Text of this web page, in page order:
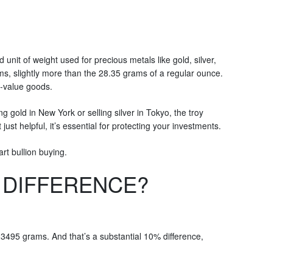
of weight used for precious metals like gold, silver,
slightly more than the 28.35 grams of a regular ounce.
goods.
gold in New York or selling silver in Tokyo, the troy
helpful, it’s essential for protecting your investments.
bullion buying.
grams. And that’s a substantial 10% difference,